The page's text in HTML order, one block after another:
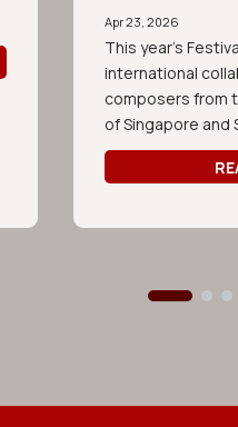
Apr 23, 2026
This year's
international
composers from
of Singapore and